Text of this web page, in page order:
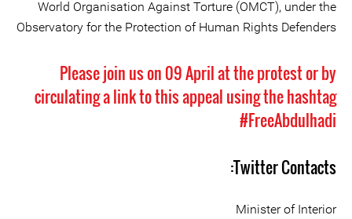
World Organisation Against Torture (OMCT), under the
Observatory for the Protection of Human Rights Defenders
Please join us on 09 April at the protest or by
circulating a link to this appeal using the hashtag
#FreeAbdulhadi
Twitter Contacts:
Minister of Interior